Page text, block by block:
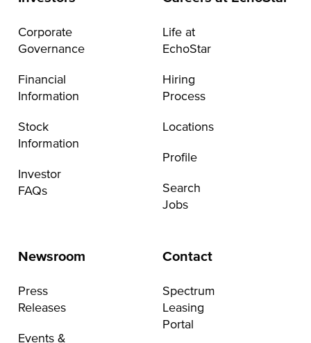
Corporate
Governance
Financial
Information
Stock
Information
Investor
FAQs
Life at
EchoStar
Hiring
Process
Locations
Profile
Search
Jobs
Newsroom
Press
Releases
Events &
Contact
Spectrum
Leasing
Portal